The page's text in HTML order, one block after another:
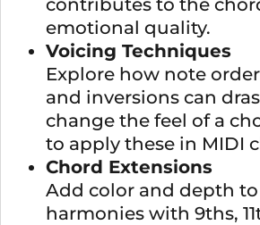
contributes to the
emotional quality.
Voicing Techniques
Explore how note
and inversions can
change the feel of a
to apply these in MIDI
Chord Extensions
Add color and depth
harmonies with 9ths,